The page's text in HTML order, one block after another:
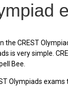
the CREST
is very simple.
Bee.
Olympiads